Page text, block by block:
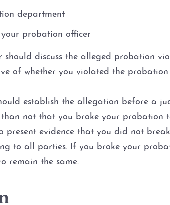
department
probation officer
discuss the alleged probation
of whether you violated the
establish the allegation before a
not that you broke your probation
present evidence that you did not
to all parties. If you broke your
remain the same.